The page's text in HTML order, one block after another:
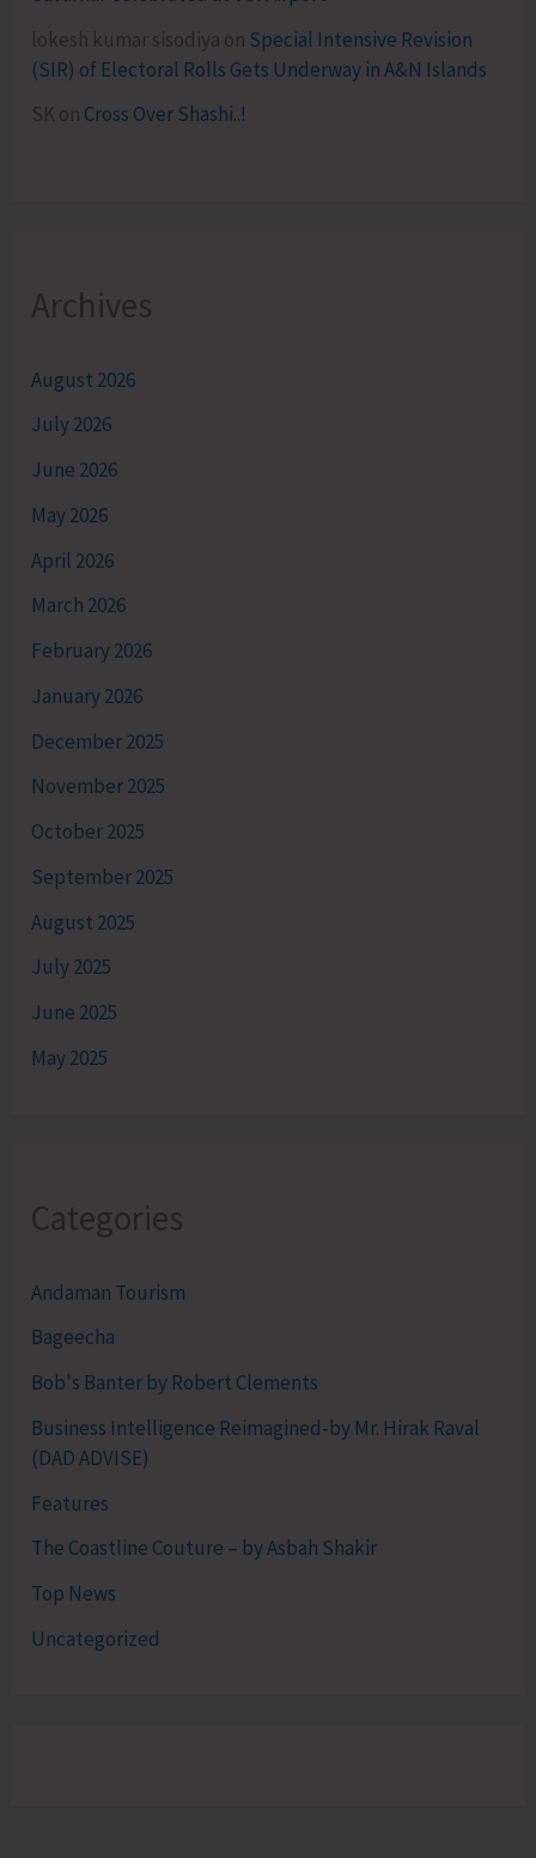
lokesh kumar sisodiya on Special Intensive Revision
(SIR) of Electoral Rolls Gets Underway in A&N Islands
SK on Cross Over Shashi..!
Archives
August 2026
July 2026
June 2026
May 2026
April 2026
March 2026
February 2026
January 2026
December 2025
November 2025
October 2025
September 2025
August 2025
July 2025
June 2025
May 2025
Categories
Andaman Tourism
Bageecha
Bob's Banter by Robert Clements
Business Intelligence Reimagined-by Mr. Hirak Raval
(DAD ADVISE)
Features
The Coastline Couture – by Asbah Shakir
Top News
Uncategorized